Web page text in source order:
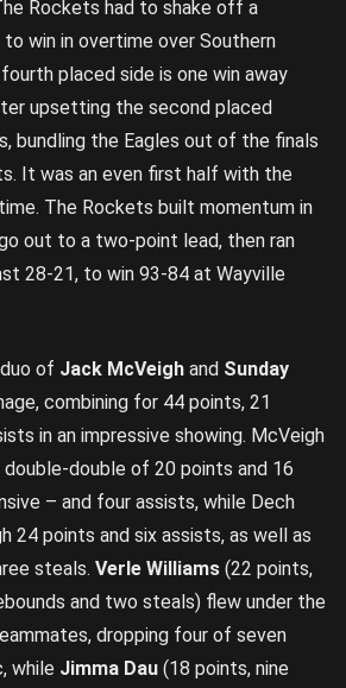
Rockets had to shake off a
win in overtime over Southern
placed side is one win away
upsetting the second placed
bundling the Eagles out of the finals
It was an even first half with the
The Rockets built momentum in
out to a two-point lead, then ran
28-21, to win 93-84 at Wayville
of Jack McVeigh and Sunday
combining for 44 points, 21
in an impressive showing. McVeigh
double-double of 20 points and 16
– and four assists, while Dech
24 points and six assists, as well as
steals. Verle Williams (22 points,
and two steals) flew under the
dropping four of seven
while Jimma Dau (18 points, nine